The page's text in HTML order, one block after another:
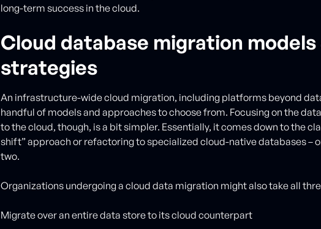
long-term success in the cloud.
Cloud database migration models
strategies
An infrastructure-wide cloud migration, including platforms beyond
handful of models and approaches to choose from. Focusing on the
to the cloud, though, is a bit simpler. Essentially, it comes down to the
shift” approach or refactoring to specialized cloud-native databases –
two.
Organizations undergoing a cloud data migration might also take all
Migrate over an entire data store to its cloud counterpart